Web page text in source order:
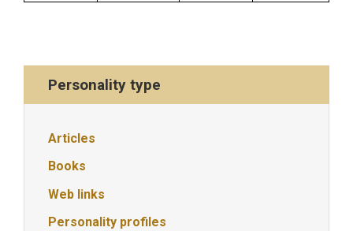
Personality type
Articles
Books
Web links
Personality profiles